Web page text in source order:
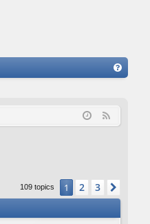
Q
109 topics 1 2 3